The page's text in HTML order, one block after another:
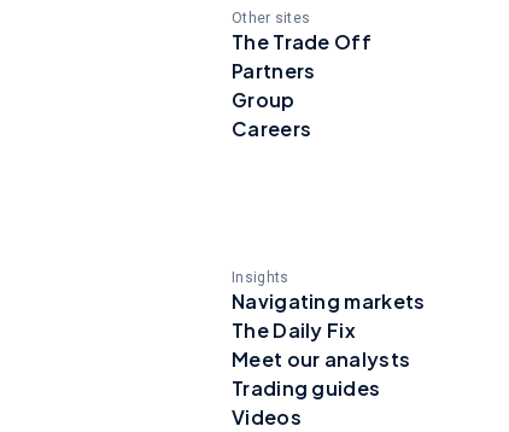
Other sites
The Trade Off
Partners
Group
Careers
Insights
Navigating markets
The Daily Fix
Meet our analysts
Trading guides
Videos